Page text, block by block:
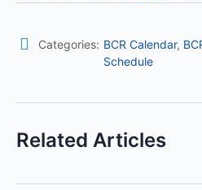
Categories: BCR Calendar,
Schedule
Related Articles